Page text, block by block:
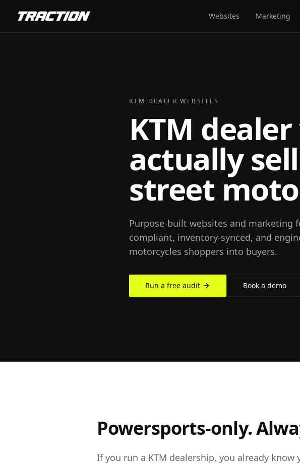
Websites Marketing
KTM DEALER WEBSITES
KTM
actually
street
Purpose-built websites and marketing
compliant, inventory-synced, and
motorcycles shoppers into buyers.
Run a free audit Book a demo
Powersports-only.
If you run a KTM dealership, you already know